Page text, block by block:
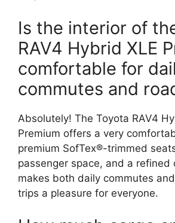
Is the interior of
RAV4 Hybrid XLE
comfortable for
commutes and
Absolutely! The Toyota RAV4
Premium offers a very
premium SofTex®-trimmed
passenger space, and a refined
makes both daily commutes
trips a pleasure for everyone.